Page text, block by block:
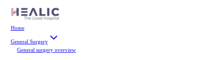
Home
General Surgery
General surgery overview